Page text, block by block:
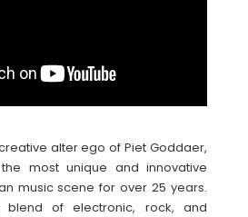
alter ego of Piet Goddaer,
most unique and innovative
music scene for over 25 years.
blend of electronic, rock, and